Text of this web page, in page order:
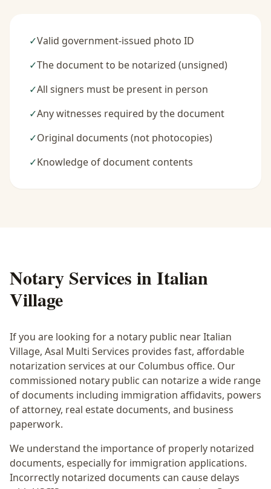
✓Valid government-issued photo ID
✓The document to be notarized (unsigned)
✓All signers must be present in person
✓Any witnesses required by the document
✓Original documents (not photocopies)
✓Knowledge of document contents
Notary Services inItalian
Village
If you are looking for a notary public nearItalian
Village, Asal Multi Services provides fast, affordable
notarization services at our Columbus office. Our
commissioned notary public can notarize a wide range
of documents including immigration affidavits, powers
of attorney, real estate documents, and business
paperwork.
We understand the importance of properly notarized
documents, especially for immigration applications.
Incorrectly notarized documents can cause delays